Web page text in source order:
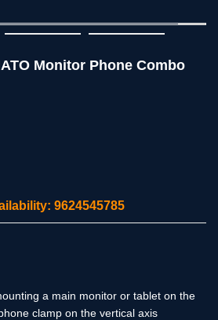
Monitor Phone Combo
9624545785
a main monitor or tablet on the
clamp on the vertical axis